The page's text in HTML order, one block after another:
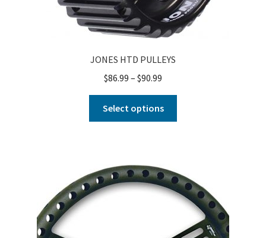
JONES HTD PULLEYS
$86.99 – $90.99
Select options